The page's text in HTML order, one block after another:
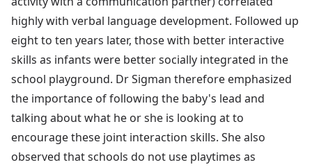
highly with verbal language development. Followed up
eight to ten years later, those with better interactive
skills as infants were better socially integrated in the
school playground. Dr Sigman therefore emphasized
the importance of following the baby's lead and
talking about what he or she is looking at to
encourage these joint interaction skills. She also
observed that schools do not use playtimes as